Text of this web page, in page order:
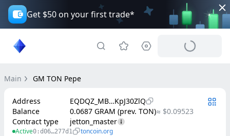
Get $50 on your first trade*
Main GM TON Pepe
Address
EQDQZ_MB…KpJ30ZlQ
Balance
0.0687 GRAM (prev. TON)≈ $0.09523
Contract type
jetton_master
Active0:d06…277d1 toncoin.org